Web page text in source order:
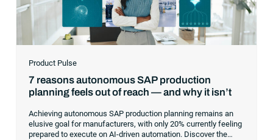
Product Pulse
7 reasons autonomous SAP production
planning feels out of reach — and why it isn’t
Achieving autonomous SAP production planning remains an
elusive goal for manufacturers, with only 20% currently feeling
prepared to execute on AI-driven automation. Discover the